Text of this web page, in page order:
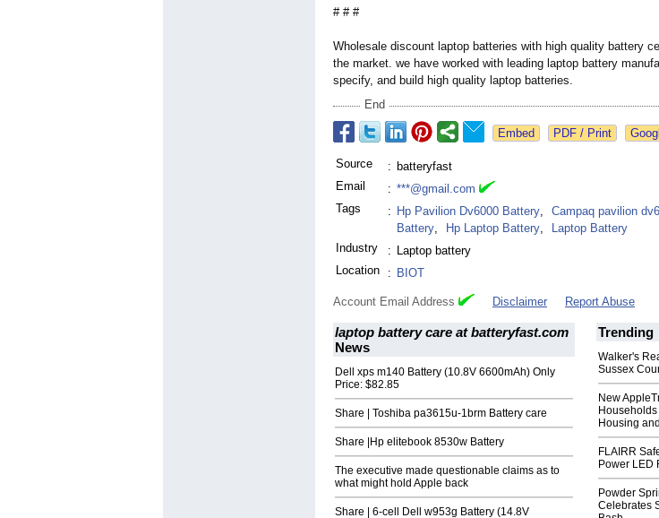
# # #
Wholesale discount laptop batteries with high quality battery
the market. we have worked with leading laptop battery
specify, and build high quality laptop batteries.
End
Source : batteryfast
Email
: ***@gmail.com
Tags
: Hp Pavilion Dv6000 Battery, Campaq pavilion
Battery, Hp Laptop Battery,
Laptop Battery
Industry
: Laptop battery
Location
: BIOT
Account Email Address Disclaimer Report Abuse
laptop battery care at batteryfast.com
News
Dell xps m140 Battery (10.8V 6600mAh) Only
Price: $82.85
Share | Toshiba pa3615u-1brm Battery care
Share |Hp elitebook 8530w Battery
The executive made questionable claims as to
what might hold Apple back
Share | 6-cell Dell w953g Battery (14.8V
Trending
Walker's
Sussex
New
Housing
FLAIRR
Power LED
Powder
Celebrates